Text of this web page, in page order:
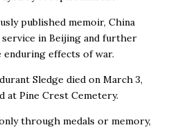
published memoir, China
in Beijing and further
effects of war.
Sledge died on March 3,
at Pine Crest Cemetery.
through medals or memory,